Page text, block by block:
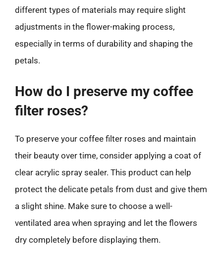
different types of materials may require slight
adjustments in the flower-making process,
especially in terms of durability and shaping the
petals.
How do I preserve my coffee
filter roses?
To preserve your coffee filter roses and maintain
their beauty over time, consider applying a coat of
clear acrylic spray sealer. This product can help
protect the delicate petals from dust and give them
a slight shine. Make sure to choose a well-
ventilated area when spraying and let the flowers
dry completely before displaying them.